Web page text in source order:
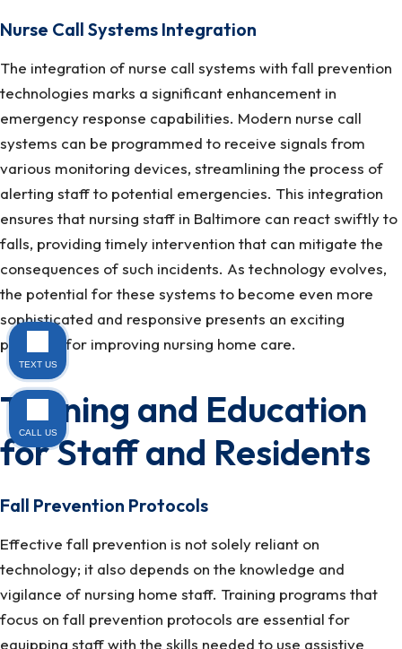
Nurse Call Systems Integration
The integration of nurse call systems with fall prevention
technologies marks a significant enhancement in
emergency response capabilities. Modern nurse call
systems can be programmed to receive signals from
various monitoring devices, streamlining the process of
alerting staff to potential emergencies. This integration
ensures that nursing staff in Baltimore can react swiftly to
falls, providing timely intervention that can mitigate the
consequences of such incidents. As technology evolves,
the potential for these systems to become even more
sophisticated and responsive presents an exciting
prospect for improving nursing home care.
Training and Education
for Staff and Residents
Fall Prevention Protocols
Effective fall prevention is not solely reliant on
technology; it also depends on the knowledge and
vigilance of nursing home staff. Training programs that
focus on fall prevention protocols are essential for
equipping staff with the skills needed to use assistive
TEXT US
CALL US